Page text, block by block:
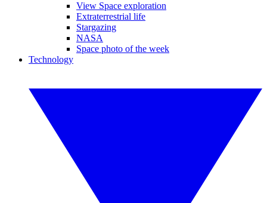
View Space exploration
Extraterrestrial life
Stargazing
NASA
Space photo of the week
Technology